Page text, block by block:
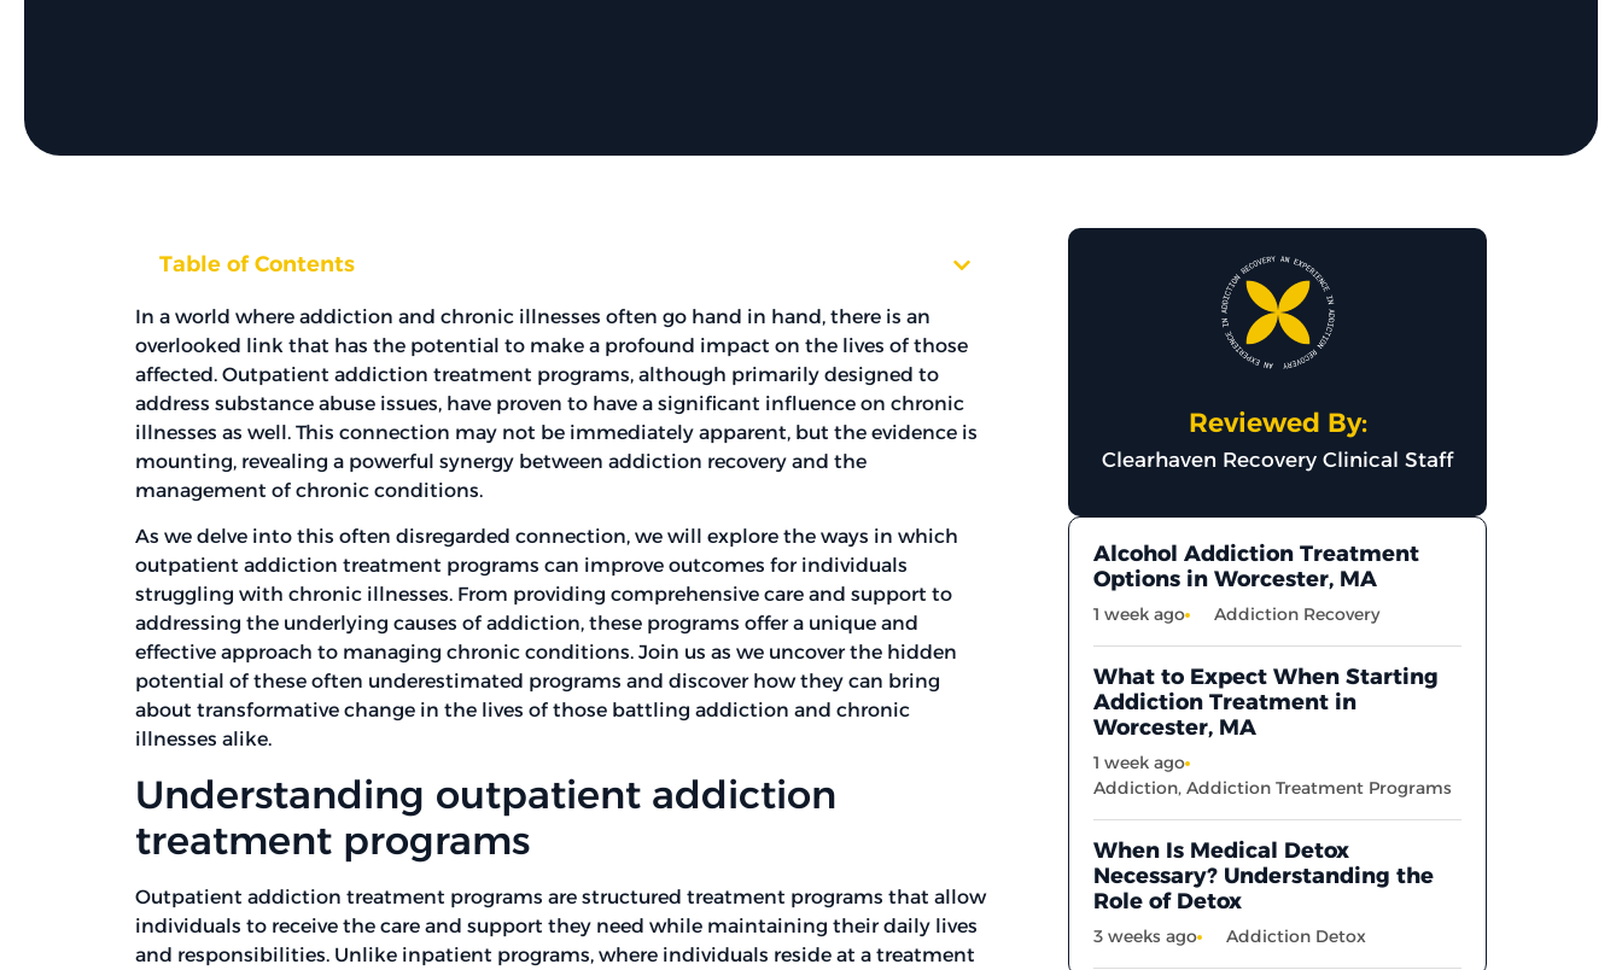
Table of Contents
In a world where addiction and chronic illnesses often go hand in hand, there is an
overlooked link that has the potential to make a profound impact on the lives of those
affected. Outpatient addiction treatment programs, although primarily designed to
address substance abuse issues, have proven to have a significant influence on chronic
illnesses as well. This connection may not be immediately apparent, but the evidence is
mounting, revealing a powerful synergy between addiction recovery and the
management of chronic conditions.
As we delve into this often disregarded connection, we will explore the ways in which
outpatient addiction treatment programs can improve outcomes for individuals
struggling with chronic illnesses. From providing comprehensive care and support to
addressing the underlying causes of addiction, these programs offer a unique and
effective approach to managing chronic conditions. Join us as we uncover the hidden
potential of these often underestimated programs and discover how they can bring
about transformative change in the lives of those battling addiction and chronic
illnesses alike.
Understanding outpatient addiction
treatment programs
Outpatient addiction treatment programs are structured treatment programs that allow
individuals to receive the care and support they need while maintaining their daily lives
and responsibilities. Unlike inpatient programs, where individuals reside at a treatment
Reviewed By:
Clearhaven Recovery Clinical Staff
Alcohol Addiction Treatment
Options in Worcester, MA
1 week ago Addiction Recovery
What to Expect When Starting
Addiction Treatment in
Worcester, MA
1 week ago
Addiction,Addiction Treatment Programs
When Is Medical Detox
Necessary? Understanding the
Role of Detox
3 weeks ago Addiction Detox